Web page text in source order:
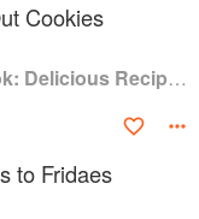
Cookies
Madhouse Cookbook: Delicious Recipes for the Busy Family Kitchen
to Fridaes